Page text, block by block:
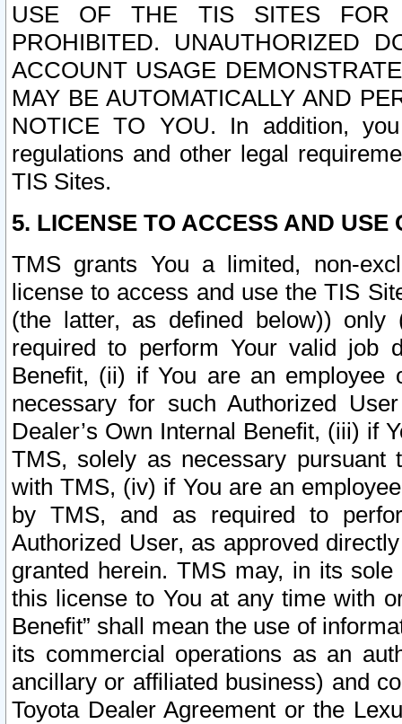
USE OF THE TIS SITES FOR
PROHIBITED. UNAUTHORIZED
ACCOUNT USAGE
MAY BE AUTOMATICALLY AND
NOTICE TO YOU. In addition,
regulations and other legal
TIS Sites.
5. LICENSE TO ACCESS AND USE
TMS grants You a limited, non-
license to access and use the TIS
(the latter, as defined below))
required to perform Your valid job
Benefit, (ii) if You are an
necessary for such Authorized
Dealer’s Own Internal Benefit, (iii) if
TMS, solely as necessary pursuant
with TMS, (iv) if You are an
by TMS, and as required to
Authorized User, as approved
granted herein. TMS may, in its
this license to You at any time with
Benefit” shall mean the use of
its commercial operations as an
ancillary or affiliated business) and
Toyota Dealer Agreement or the